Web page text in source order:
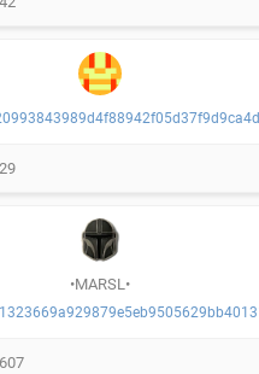
•MARSL•